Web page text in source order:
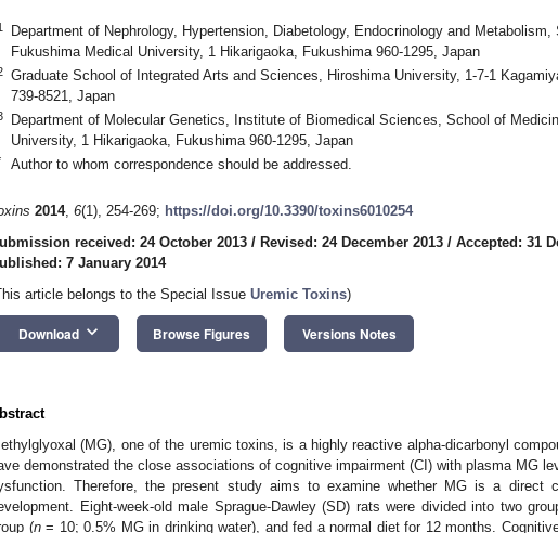
Department of Nephrology, Hypertension, Diabetology, Endocrinology and Metabolism,
Fukushima Medical University, 1 Hikarigaoka, Fukushima 960-1295, Japan
Graduate School of Integrated Arts and Sciences, Hiroshima University, 1-7-1
739-8521, Japan
Department of Molecular Genetics, Institute of Biomedical Sciences, School of
University, 1 Hikarigaoka, Fukushima 960-1295, Japan
Author to whom correspondence should be addressed.
2014, 6(1), 254-269; https://doi.org/10.3390/toxins6010254
received: 24 October 2013 / Revised: 24 December 2013 / Accepted: 31
7 January 2014
article belongs to the Special Issue Uremic Toxins)
Download keyboard_arrow_down Browse Figures Versions Notes
(MG), one of the uremic toxins, is a highly reactive alpha-dicarbonyl
demonstrated the close associations of cognitive impairment (CI) with plasma MG
Therefore, the present study aims to examine whether MG is a direct
Eight-week-old male Sprague-Dawley (SD) rats were divided into two
(n= 10; 0.5% MG in drinking water), and fed a normal diet for 12 months.